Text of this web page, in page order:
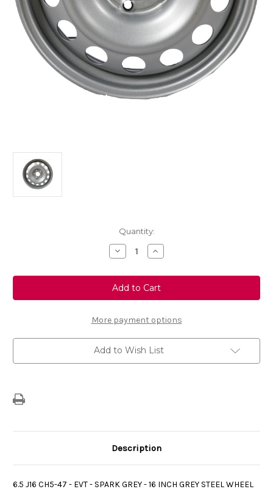
Quantity:
Decrease
Quantity
Genuine
Vauxhall
Combo
E
16"
Grey
Steel
Wheel
Increase
Quantity
Genuine
Vauxhall
Combo
E
16"
Grey
Steel
Wheel
More payment options
Add to Wish List
Description
6.5 J16 CH5-47 - EVT - SPARK GREY - 16 INCH GREY STEEL WHEEL